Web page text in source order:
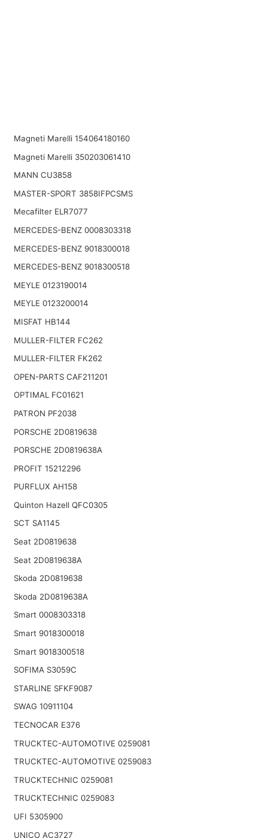
Magneti Marelli 154064180160
Magneti Marelli 350203061410
MANN CU3858
MASTER-SPORT 3858IFPCSMS
Mecafilter ELR7077
MERCEDES-BENZ 0008303318
MERCEDES-BENZ 9018300018
MERCEDES-BENZ 9018300518
MEYLE 0123190014
MEYLE 0123200014
MISFAT HB144
MULLER-FILTER FC262
MULLER-FILTER FK262
OPEN-PARTS CAF211201
OPTIMAL FC01621
PATRON PF2038
PORSCHE 2D0819638
PORSCHE 2D0819638A
PROFIT 15212296
PURFLUX AH158
Quinton Hazell QFC0305
SCT SA1145
Seat 2D0819638
Seat 2D0819638A
Skoda 2D0819638
Skoda 2D0819638A
Smart 0008303318
Smart 9018300018
Smart 9018300518
SOFIMA S3059C
STARLINE SFKF9087
SWAG 10911104
TECNOCAR E376
TRUCKTEC-AUTOMOTIVE 0259081
TRUCKTEC-AUTOMOTIVE 0259083
TRUCKTECHNIC 0259081
TRUCKTECHNIC 0259083
UFI 5305900
UNICO AC3727